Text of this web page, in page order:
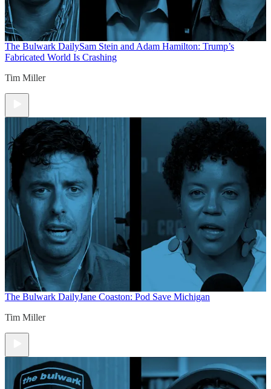
The Bulwark DailySam Stein and Adam Hamilton: Trump’s
Fabricated World Is Crashing
Tim Miller
The Bulwark DailyJane Coaston: Pod Save Michigan
Tim Miller